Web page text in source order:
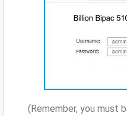
(Remember, you must